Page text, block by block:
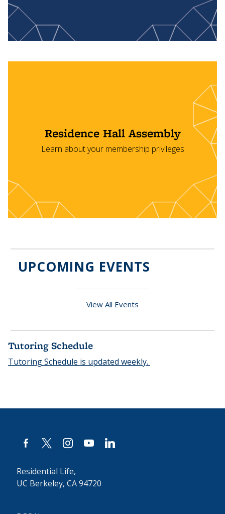
Residence Hall Assembly
Learn about your membership privileges
UPCOMING EVENTS
View All Events
Tutoring Schedule
Tutoring Schedule is updated weekly.
facebook-
alt
x instagramyoutubelinkedin
Residential Life,
UC Berkeley, CA 94720